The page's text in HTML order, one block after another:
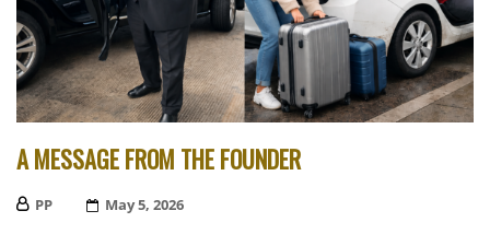
A MESSAGE FROM THE FOUNDER
PP
Posted
May 5, 2026